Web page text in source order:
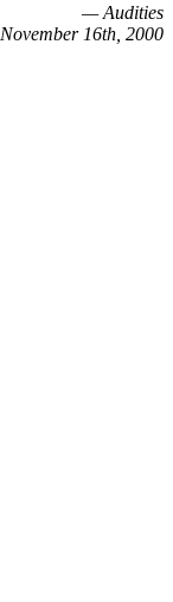
— Audities
November 16th, 2000